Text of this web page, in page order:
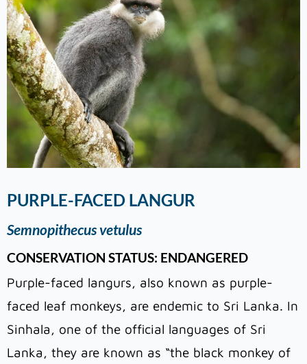
PURPLE-FACED LANGUR
Semnopithecus vetulus
CONSERVATION STATUS: ENDANGERED
Purple-faced langurs, also known as purple-
faced leaf monkeys, are endemic to Sri Lanka. In
Sinhala, one of the official languages of Sri
Lanka, they are known as “the black monkey of